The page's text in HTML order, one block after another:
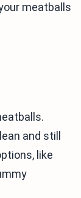
meatballs
and still
like